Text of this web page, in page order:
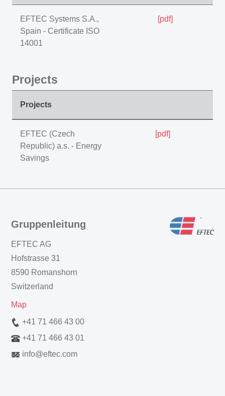
EFTEC Systems S.A.,
Spain - Certificate ISO
14001
[pdf]
Projects
Projects
EFTEC (Czech
Republic) a.s. - Energy
Savings
[pdf]
Gruppenleitung
EFTEC AG
Hofstrasse 31
8590 Romanshorn
Switzerland
Map
+41 71 466 43 00
+41 71 466 43 01
info@eftec.com